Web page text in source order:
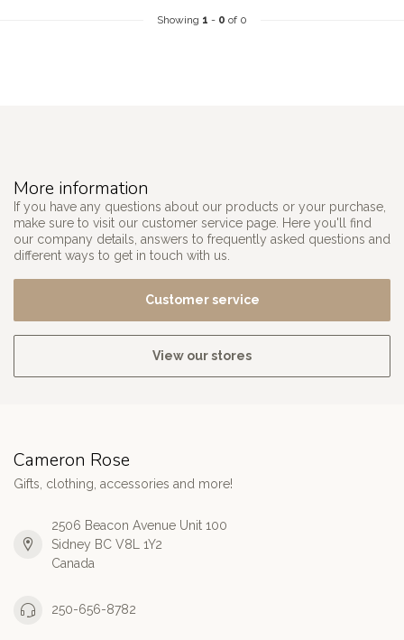
Showing 1 - 0 of 0
More information
If you have any questions about our products or your purchase,
make sure to visit our customer service page. Here you'll find
our company details, answers to frequently asked questions and
different ways to get in touch with us.
Customer service
View our stores
Cameron Rose
Gifts, clothing, accessories and more!
2506 Beacon Avenue Unit 100
Sidney BC V8L 1Y2
Canada
250-656-8782